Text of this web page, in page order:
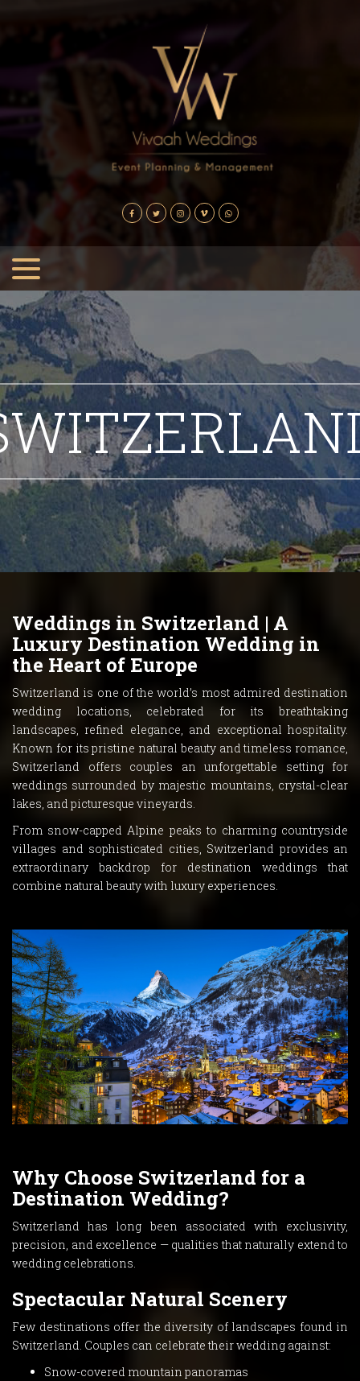
Weddings in Switzerland | A
Luxury Destination Wedding in
the Heart of Europe
Switzerland is one of the world’s most admired destination
wedding locations, celebrated for its breathtaking
landscapes, refined elegance, and exceptional hospitality.
Known for its pristine natural beauty and timeless romance,
Switzerland offers couples an unforgettable setting for
weddings surrounded by majestic mountains, crystal-clear
lakes, and picturesque vineyards.
From snow-capped Alpine peaks to charming countryside
villages and sophisticated cities, Switzerland provides an
extraordinary backdrop for destination weddings that
combine natural beauty with luxury experiences.
Why Choose Switzerland for a
Destination Wedding?
Switzerland has long been associated with exclusivity,
precision, and excellence — qualities that naturally extend to
wedding celebrations.
Spectacular Natural Scenery
Few destinations offer the diversity of landscapes found in
Switzerland. Couples can celebrate their wedding against:
Snow-covered mountain panoramas